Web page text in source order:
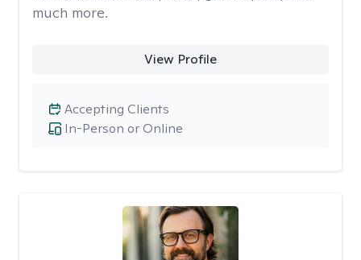
much more.
View Profile
In-Person or Online
Accepting Clients